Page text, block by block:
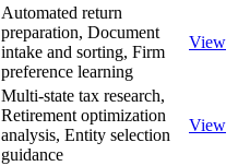
Automated return
preparation, Document
intake and sorting, Firm
preference learning
View
Multi-state tax research,
Retirement optimization
analysis, Entity selection
guidance
View